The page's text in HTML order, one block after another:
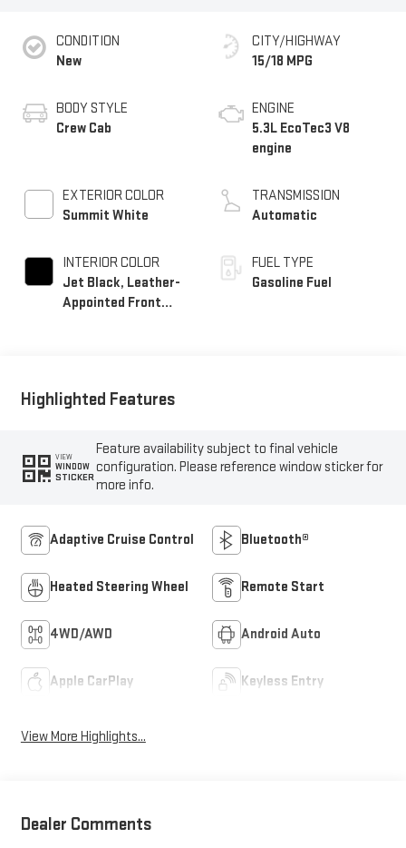
CONDITION
New
BODY STYLE
Crew Cab
EXTERIOR COLOR
Summit White
INTERIOR COLOR
Jet Black, Leather-
Appointed Front
CITY/HIGHWAY
15/18 MPG
ENGINE
5.3L EcoTec3 V8
engine
TRANSMISSION
Automatic
FUEL TYPE
Gasoline Fuel
Highlighted Features
VIEW
WINDOW
STICKER
Feature availability subject to final vehicle
configuration. Please reference window sticker for
more info.
Adaptive Cruise Control Bluetooth®
Heated Steering Wheel Remote Start
4WD/AWD Android Auto
Apple CarPlay Keyless Entry
View More Highlights...
Dealer Comments